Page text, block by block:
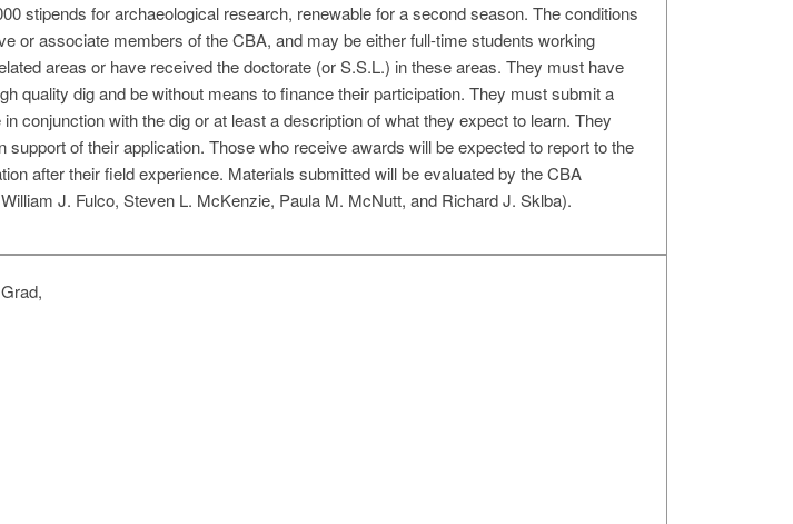
stipends for archaeological research, renewable for a second season. The conditions
or associate members of the CBA, and may be either full-time students working
areas or have received the doctorate (or S.S.L.) in these areas. They must have
quality dig and be without means to finance their participation. They must submit a
conjunction with the dig or at least a description of what they expect to learn. They
of their application. Those who receive awards will be expected to report to the
after their field experience. Materials submitted will be evaluated by the CBA
J. Fulco, Steven L. McKenzie, Paula M. McNutt, and Richard J. Sklba).